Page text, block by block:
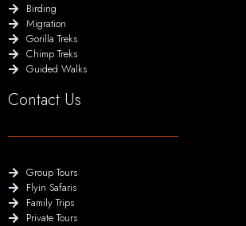
Birding
Migration
Gorilla Treks
Chimp Treks
Guided Walks
Contact Us
Group Tours
Flyin Safaris
Family Trips
Private Tours